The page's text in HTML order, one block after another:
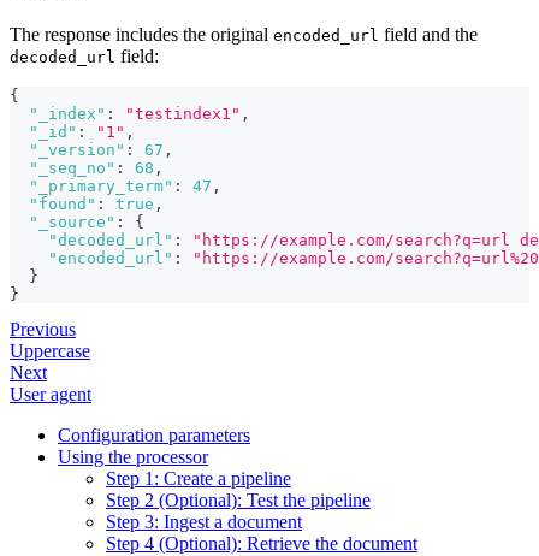
The response includes the original encoded_url field and the
decoded_url field:
{
"_index" : "testindex1" ,
"_id" : "1" ,
"_version" : 67 ,
"_seq_no" : 68 ,
"_primary_term" : 47 ,
"found" : true ,
"_source" :
{
"decoded_url" :
"https://example.com/search?q=url
"encoded_url" :
"https://example.com/
}
}
Previous
Uppercase
Next
User agent
Configuration parameters
Using the processor
Step 1: Create a pipeline
Step 2 (Optional): Test the pipeline
Step 3: Ingest a document
Step 4 (Optional): Retrieve the document